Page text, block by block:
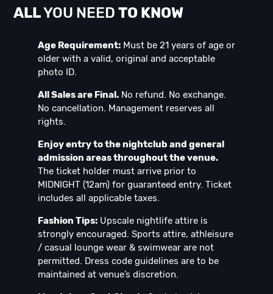
ALLYOU NEED TO KNOW
Age Requirement: Must be 21 years of age or
older with a valid, original and acceptable
photo ID.
All Sales are Final. No refund. No exchange.
No cancellation. Management reserves all
rights.
Enjoy entry to the nightclub and general
admission areas throughout the venue.
The ticket holder must arrive prior to
MIDNIGHT (12am) for guaranteed entry. Ticket
includes all applicable taxes.
Fashion Tips: Upscale nightlife attire is
strongly encouraged. Sports attire, athleisure
/ casual lounge wear & swimwear are not
permitted. Dress code guidelines are to be
maintained at venue’s discretion.